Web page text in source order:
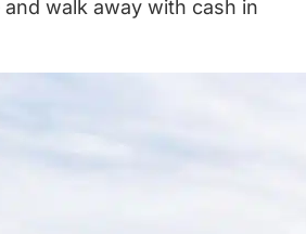
walk away with cash in